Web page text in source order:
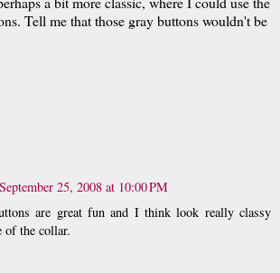
Tell me that those gray buttons wouldn't be
September 25, 2008 at 10:00 PM
are great fun and I think look really classy
of the collar.